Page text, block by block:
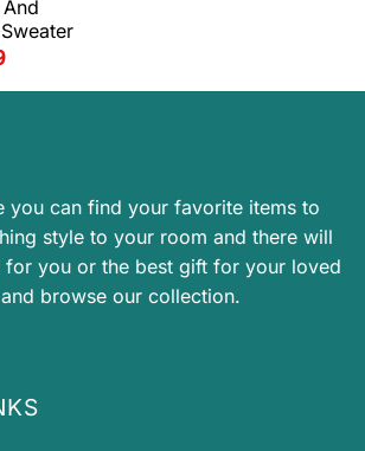
you can find your favorite items to
style to your room and there will
for you or the best gift for your loved
browse our collection.